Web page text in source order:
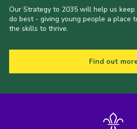
Our Strategy to 2035 will help us
do best - giving young people a place
the skills to thrive.
Find out